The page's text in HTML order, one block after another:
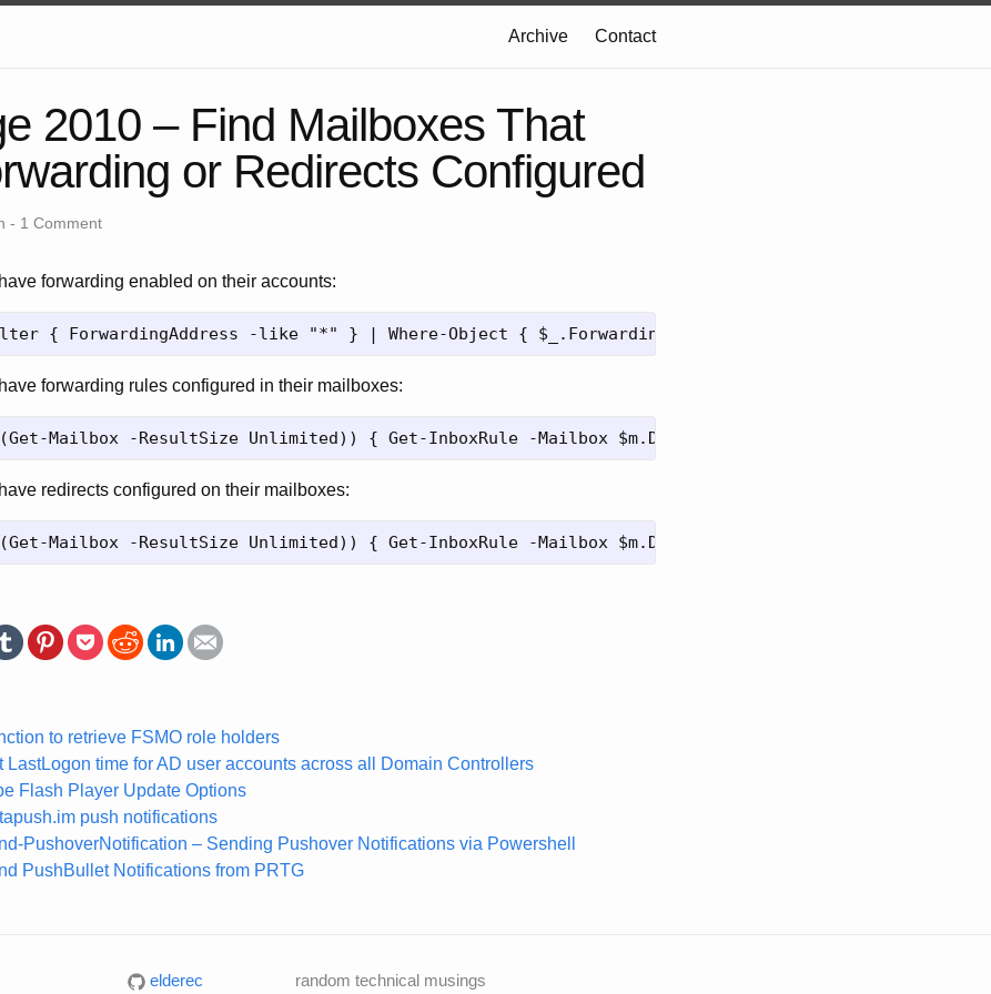
Archive Contact
2010 – Find Mailboxes That
or Redirects Configured
- 1 Comment
forwarding enabled on their accounts:
forwarding rules configured in their mailboxes:
redirects configured on their mailboxes:
to retrieve FSMO role holders
LastLogon time for AD user accounts across all Domain Controllers
Flash Player Update Options
push notifications
PushoverNotification – Sending Pushover Notifications via Powershell
PushBullet Notifications from PRTG
elderec random technical musings